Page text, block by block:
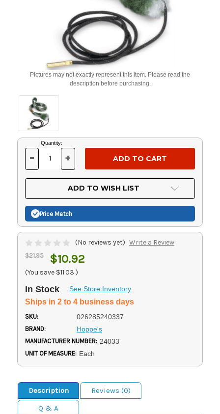
Pictures may not exactly represent this item. Please read the
description before purchasing.
Current
Stock:
Quantity:
DECREASE
OF
UNDEFINED
- INCREASE
OF
UNDEFINED
+
ADD TO WISH LIST
Price Match
(No reviews yet) Write a Review
$21.95 $10.92
(You save $11.03 )
In Stock See Store Inventory
Ships in 2 to 4 business days
SKU: 026285240337
BRAND: Hoppe's
MANUFACTURER NUMBER: 24033
UNIT OF MEASURE: Each
Description
Reviews (0)
Q & A